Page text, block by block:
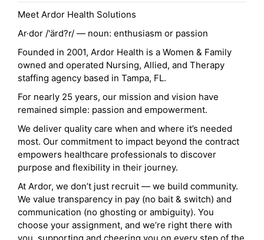
Meet Ardor Health Solutions
Ar·dor /'ärd?r/ — noun: enthusiasm or passion
Founded in 2001, Ardor Health is a Women & Family
owned and operated Nursing, Allied, and Therapy
staffing agency based in Tampa, FL.
For nearly 25 years, our mission and vision have
remained simple: passion and empowerment.
We deliver quality care when and where it’s needed
most. Our commitment to impact beyond the contract
empowers healthcare professionals to discover
purpose and flexibility in their journey.
At Ardor, we don’t just recruit — we build community.
We value transparency in pay (no bait & switch) and
communication (no ghosting or ambiguity). You
choose your assignment, and we’re right there with